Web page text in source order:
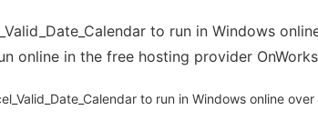
to run in Windows
online in the free hosting provider
to run in Windows online